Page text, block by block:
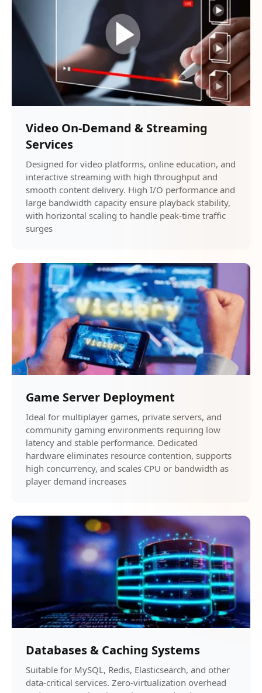
Video On-Demand & Streaming
Services
Designed for video platforms, online education, and
interactive streaming with high throughput and
smooth content delivery. High I/O performance and
large bandwidth capacity ensure playback stability,
with horizontal scaling to handle peak-time traffic
surges
Game Server Deployment
Ideal for multiplayer games, private servers, and
community gaming environments requiring low
latency and stable performance. Dedicated
hardware eliminates resource contention, supports
high concurrency, and scales CPU or bandwidth as
player demand increases
Databases & Caching Systems
Suitable for MySQL, Redis, Elasticsearch, and other
data-critical services. Zero-virtualization overhead